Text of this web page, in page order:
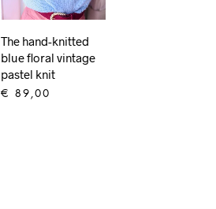
The hand-knitted
blue floral vintage
pastel knit
€ 89,00